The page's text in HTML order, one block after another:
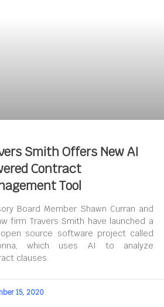
Smith Offers New AI
Contract
Tool
Board Member Shawn Curran and
firm Travers Smith have launched a
source software project called
which uses AI to analyze
clauses.
15, 2020